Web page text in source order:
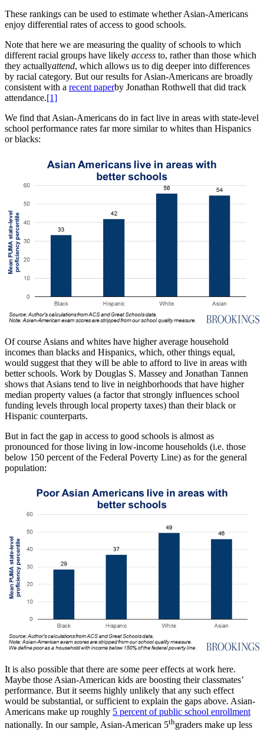
These rankings can be used to estimate whether Asian-Americans
enjoy differential rates of access to good schools.
Note that here we are measuring the quality of schools to which
different racial groups have likely access to, rather than those which
they actuallyattend, which allows us to dig deeper into differences
by racial category. But our results for Asian-Americans are broadly
consistent with a recent paperby Jonathan Rothwell that did track
attendance.[1]
We find that Asian-Americans do in fact live in areas with state-level
school performance rates far more similar to whites than Hispanics
or blacks:
Of course Asians and whites have higher average household
incomes than blacks and Hispanics, which, other things equal,
would suggest that they will be able to afford to live in areas with
better schools. Work by Douglas S. Massey and Jonathan Tannen
shows that Asians tend to live in neighborhoods that have higher
median property values (a factor that strongly influences school
funding levels through local property taxes) than their black or
Hispanic counterparts.
But in fact the gap in access to good schools is almost as
pronounced for those living in low-income households (i.e. those
below 150 percent of the Federal Poverty Line) as for the general
population:
It is also possible that there are some peer effects at work here.
Maybe those Asian-American kids are boosting their classmates’
performance. But it seems highly unlikely that any such effect
would be substantial, or sufficient to explain the gaps above. Asian-
Americans make up roughly 5 percent of public school enrollment
nationally. In our sample, Asian-American 5thgraders make up less